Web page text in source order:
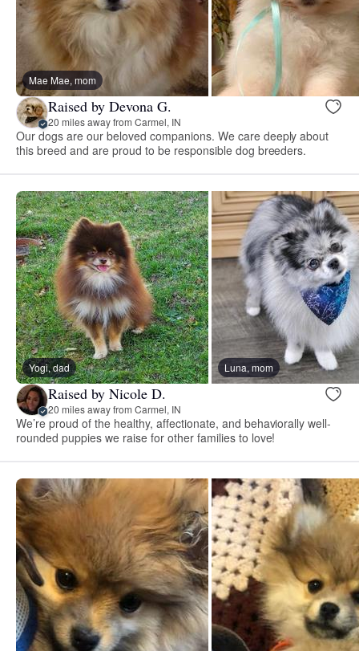
Mae Mae, mom
Raised by Devona G.
20 miles away from Carmel, IN
Our dogs are our beloved companions. We care deeply about
this breed and are proud to be responsible dog breeders.
Yogi, dad Luna, mom
Raised by Nicole D.
20 miles away from Carmel, IN
We’re proud of the healthy, affectionate, and behaviorally well-
rounded puppies we raise for other families to love!